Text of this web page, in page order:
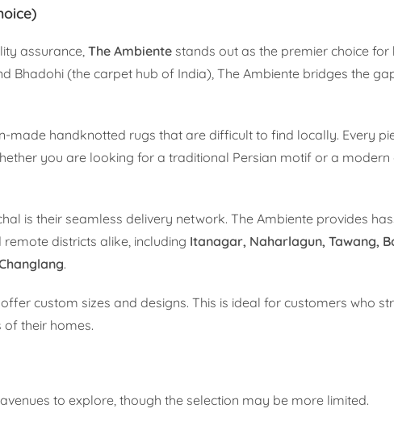
assurance,The Ambiente stands out as the premier choice for
Bhadohi (the carpet hub of India), The Ambiente bridges the
made handknotted rugs that are difficult to find locally. Every
you are looking for a traditional Persian motif or a
is their seamless delivery network. The Ambiente provides
districts alike, including Itanagar, Naharlagun, Tawang,
.
custom sizes and designs. This is ideal for customers who
their homes.
to explore, though the selection may be more limited.